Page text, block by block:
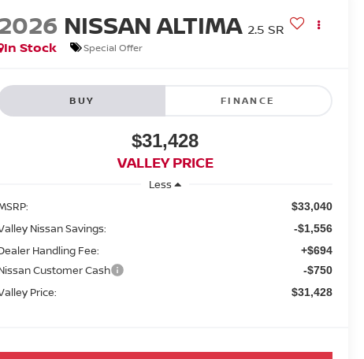
NISSAN ALTIMA 2.5 SR
In Stock
Special Offer
BUY FINANCE
$31,428
VALLEY PRICE
Less
$33,040
Nissan Savings: -$1,556
Handling Fee: +$694
Customer Cash -$750
Price: $31,428